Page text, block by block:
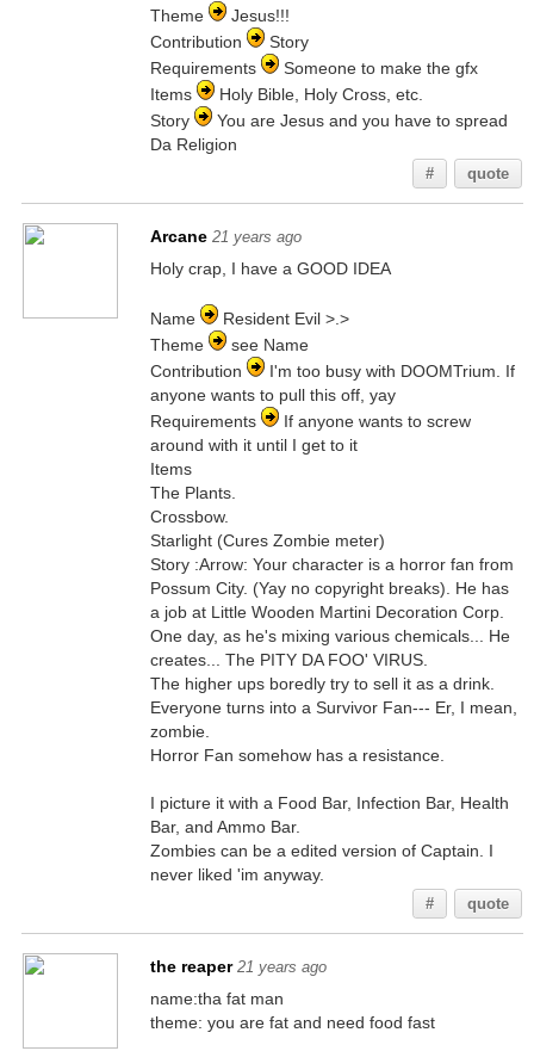
Theme
Jesus!!!
Contribution
Story
Requirements
Someone to make the gfx
Items
Holy Bible, Holy Cross, etc.
Story
You are Jesus and you have to spread
Da Religion
# quote
Arcane 21 years ago
Holy crap, I have a GOOD IDEA
Name
Resident Evil >.>
Theme
see Name
Contribution
I'm too busy with DOOMTrium. If
anyone wants to pull this off, yay
Requirements
If anyone wants to screw
around with it until I get to it
Items
The Plants.
Crossbow.
Starlight (Cures Zombie meter)
Story :Arrow: Your character is a horror fan from
Possum City. (Yay no copyright breaks). He has
a job at Little Wooden Martini Decoration Corp.
One day, as he's mixing various chemicals... He
creates... The PITY DA FOO' VIRUS.
The higher ups boredly try to sell it as a drink.
Everyone turns into a Survivor Fan--- Er, I mean,
zombie.
Horror Fan somehow has a resistance.
I picture it with a Food Bar, Infection Bar, Health
Bar, and Ammo Bar.
Zombies can be a edited version of Captain. I
never liked 'im anyway.
# quote
the reaper 21 years ago
name:tha fat man
theme: you are fat and need food fast